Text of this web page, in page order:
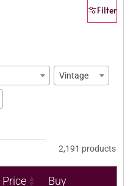
Filter
Vintage
2,191 products
Price Buy